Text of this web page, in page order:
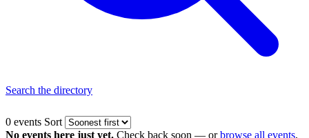
Search the directory
0 events Sort
No events here just yet. Check back soon — orbrowse all events.